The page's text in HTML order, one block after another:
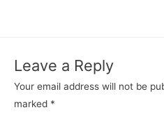
Leave a Reply
Your email address will not be
marked *